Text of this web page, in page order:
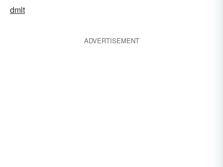
dmlt
ADVERTISEMENT